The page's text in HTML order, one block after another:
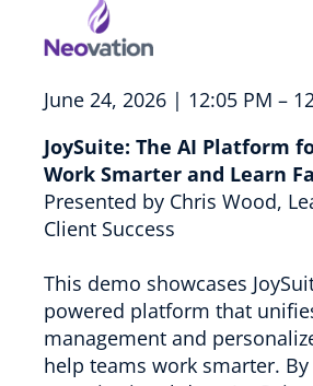
June 24, 2026 | 12:05 PM –
JoySuite: The AI Platform
Work Smarter and Learn
Presented by Chris Wood,
Client Success
This demo showcases
powered platform that
management and
help teams work smarter.